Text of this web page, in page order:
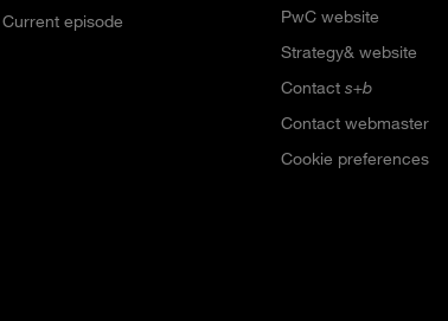
Current episode
PwC website
Strategy& website
Contacts+b
Contact webmaster
Cookie preferences